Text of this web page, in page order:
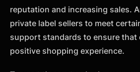
reputation and increasing sales.
private label sellers to meet
support standards to ensure that
positive shopping experience.